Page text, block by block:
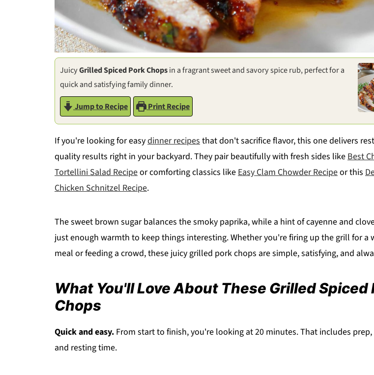
JuicyGrilled Spiced Pork Chopsin a fragrant sweet and savory spice rub, perfect for a
quick and satisfying family dinner.
Jump to Recipe
Print Recipe
If you're looking for easydinner recipesthat don't sacrifice flavor, this one delivers
quality results right in your backyard. They pair beautifully with fresh sides likeBest
Tortellini Salad Recipeor comforting classics likeEasy Clam Chowder Recipeor this
Chicken Schnitzel Recipe.
The sweet brown sugar balances the smoky paprika, while a hint of cayenne and
just enough warmth to keep things interesting. Whether you're firing up the grill for a
meal or feeding a crowd, these juicy grilled pork chops are simple, satisfying, and
What You'll Love About These Grilled Spiced
Chops
Quick and easy. From start to finish, you're looking at 20 minutes. That includes
and resting time.